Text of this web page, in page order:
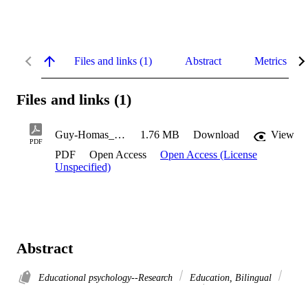
Files and links (1) Abstract Metrics
Files and links (1)
PDF
Guy-Homas_Timotheus_2018 1.76 MB Download
View
PDF
Open Access
Open Access (License
Unspecified)
Abstract
Educational psychology--Research
Education, Bilingual